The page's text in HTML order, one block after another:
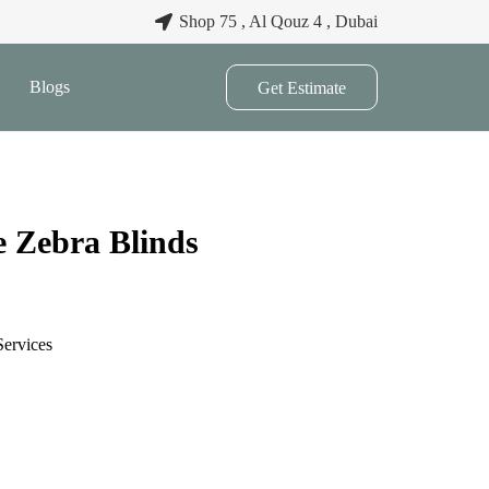
Shop 75 , Al Qouz 4 , Dubai
Blogs Get Estimate
Zebra Blinds